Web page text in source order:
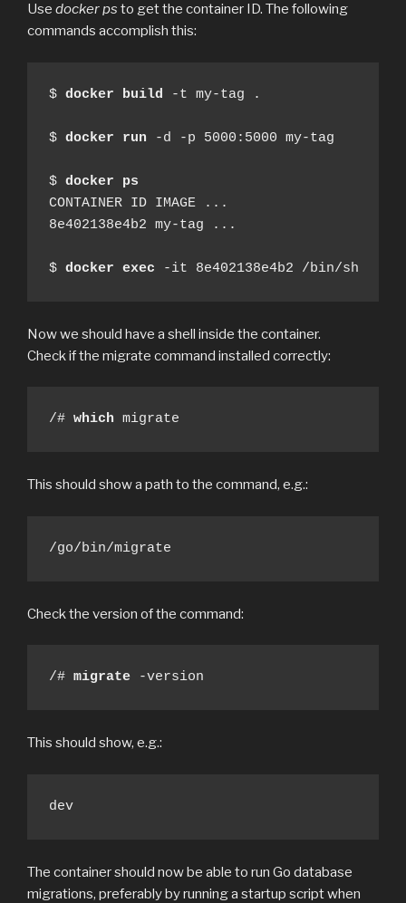
Use docker ps to get the container ID. The following
commands accomplish this:
$ docker build -t my-tag .
$ docker run -d -p 5000:5000 my-tag
$ docker
ps
CONTAINER ID IMAGE ...
8e402138e4b2 my-tag ...
$ docker exec -it 8e402138e4b2 /bin/sh
Now we should have a shell inside the container.
Check if the migrate command installed correctly:
/# which migrate
This should show a path to the command, e.g.:
/go/bin/migrate
Check the version of the command:
/# migrate -version
This should show, e.g.:
dev
The container should now be able to run Go database
migrations, preferably by running a startup script when